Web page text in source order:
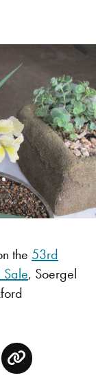
the 53rd
Sale, Soergel
Copy